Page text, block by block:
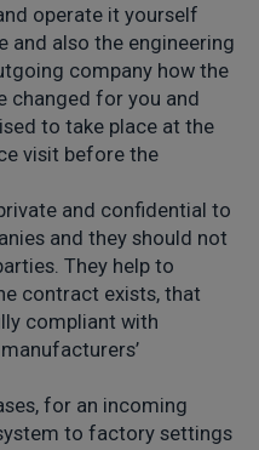
operate it yourself
and also the engineering
company how the
changed for you and
to take place at the
visit before the
and confidential to
and they should not
They help to
contract exists, that
compliant with
for an incoming
to factory settings